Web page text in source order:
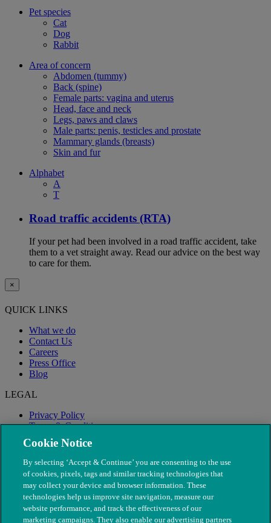
Pet species
Cat
Dog
Rabbit
Area of concern
Abdomen (tummy)
Back (spine)
Female parts: vagina and uterus
Head, face and neck
Legs, paws and claws
Male parts: penis, testicles and prostate
Mammary glands (breasts)
Skin and fur
Alphabet
A
T
Road traffic accidents (RTA)
If your pet had been involved in a road traffic accident, take
them to a vet straight away. Read our advice on the best way
to care for them.
×
QUICK LINKS
What we do
Contact Us
Careers
Press Office
Blog
LEGAL
Privacy Policy
Terms & Conditions
Modern Slavery
Cookie Notice
By selecting ‘Accept & Continue’ you are consenting to the use
of cookies, pixels, tags and similar tracking technologies that
may collect your device and browser information. These
technologies help us improve site navigation, measure our
website performance, and track the effectiveness of our
marketing campaigns. They also enable our advertising partners